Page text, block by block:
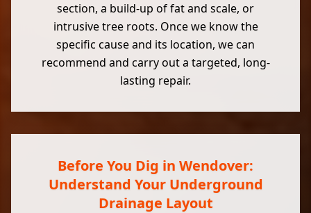
section, a build-up of fat and scale, or
intrusive tree roots. Once we know the
specific cause and its location, we can
recommend and carry out a targeted, long-
lasting repair.
Before You Dig in Wendover:
Understand Your Underground
Drainage Layout